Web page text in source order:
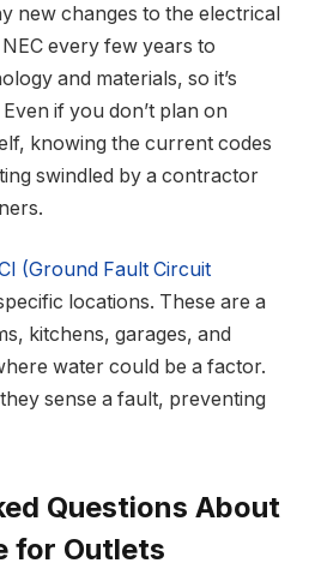
new changes to the electrical
every few years to
and materials, so it’s
if you don’t plan on
knowing the current codes
swindled by a contractor
(Ground Fault Circuit
locations. These are a
kitchens, garages, and
water could be a factor.
sense a fault, preventing
Questions About
for Outlets